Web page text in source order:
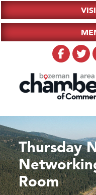
Thursday
Room